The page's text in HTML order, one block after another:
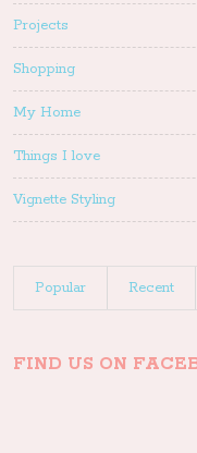
Projects
Shopping
My Home
Things I love
Vignette Styling
Popular Recent
FIND US ON